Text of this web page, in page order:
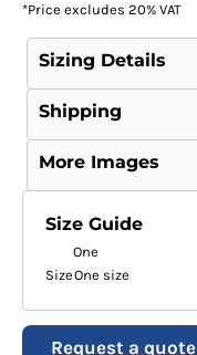
*Price excludes 20% VAT
Sizing Details
Shipping
More Images
Size Guide
One
SizeOne size
Request a quote